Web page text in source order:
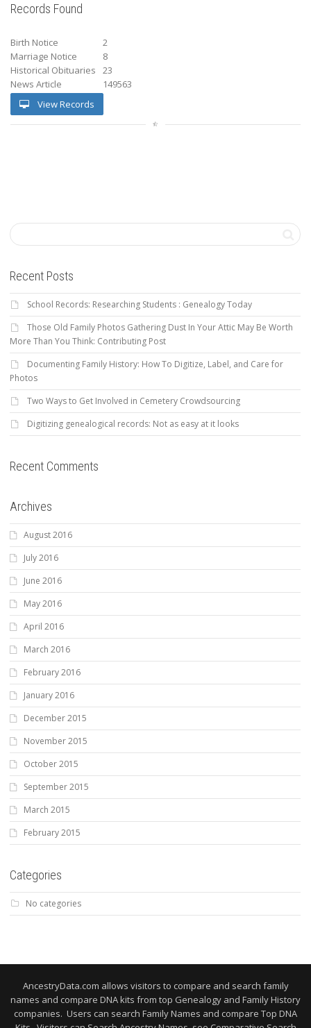
Records Found
Birth Notice
2
Marriage Notice
8
Historical Obituaries
23
News Article
149563
View Records
Recent Posts
School Records: Researching Students : Genealogy Today
Those Old Family Photos Gathering Dust In Your Attic May Be Worth
More Than You Think: Contributing Post
Documenting Family History: How To Digitize, Label, and Care for
Photos
Two Ways to Get Involved in Cemetery Crowdsourcing
Digitizing genealogical records: Not as easy at it looks
Recent Comments
Archives
August 2016
July 2016
June 2016
May 2016
April 2016
March 2016
February 2016
January 2016
December 2015
November 2015
October 2015
September 2015
March 2015
February 2015
Categories
No categories
AncestryData.com allows visitors to compare and search family
names and compare DNA kits from top Genealogy and Family History
companies. Users can search Family Names and compare Top DNA